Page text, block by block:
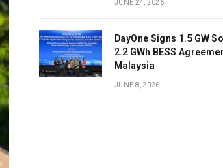
JUNE 24, 2026
DayOne Signs 1.5 GW
2.2 GWh BESS
Malaysia
JUNE 8, 2026